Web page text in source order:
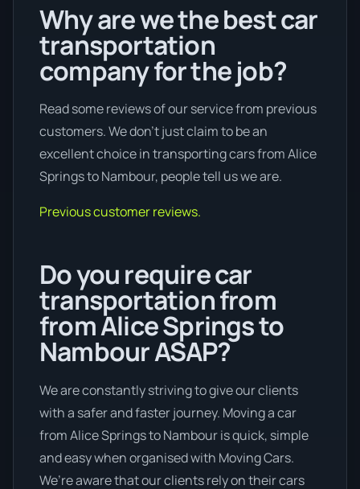
Why are we the best car
transportation
company for the job?
Read some reviews of our service from previous
customers. We don’t just claim to be an
excellent choice in transporting cars from Alice
Springs to Nambour, people tell us we are.
Previous customer reviews.
Do you require car
transportation from
from Alice Springs to
Nambour ASAP?
We are constantly striving to give our clients
with a safer and faster journey. Moving a car
from Alice Springs to Nambour is quick, simple
and easy when organised with Moving Cars.
We’re aware that our clients rely on their cars